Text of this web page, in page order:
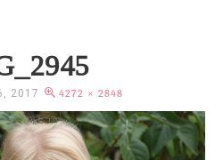
2017 4272 × 2848